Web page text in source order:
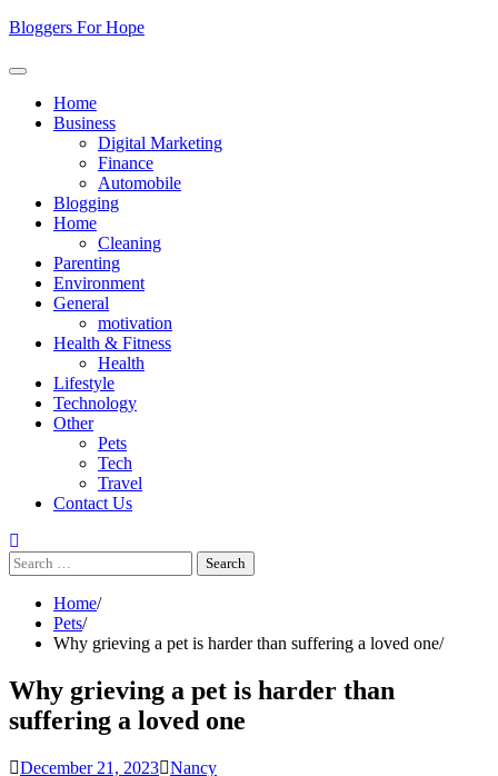
Skip
content
Bloggers For Hope
Home
Business
Digital Marketing
Finance
Automobile
Blogging
Home
Cleaning
Parenting
Environment
General
motivation
Health & Fitness
Health
Lifestyle
Technology
Other
Pets
Tech
Travel
Contact Us
Search
for:
Home
Pets
Why grieving a pet is harder than suffering a loved one
Why grieving a pet is harder than
suffering a loved one
December 21, 2023 Nancy